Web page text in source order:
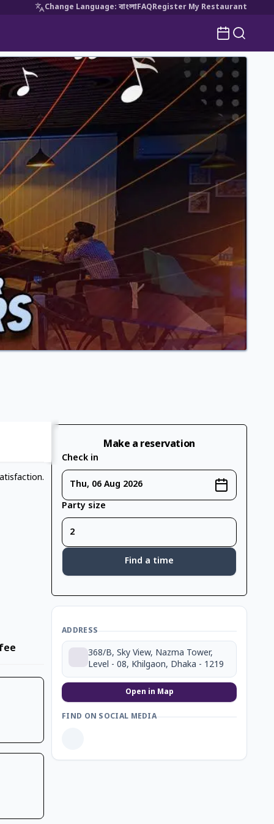
Change Language: বাংলাFAQRegister My Restaurant
Make a reservation
Check in
Thu, 06 Aug 2026
Party size
Find a time
ADDRESS
368/B, Sky View, Nazma Tower,
Level - 08, Khilgaon, Dhaka - 1219
Open in Map
FIND ON SOCIAL MEDIA